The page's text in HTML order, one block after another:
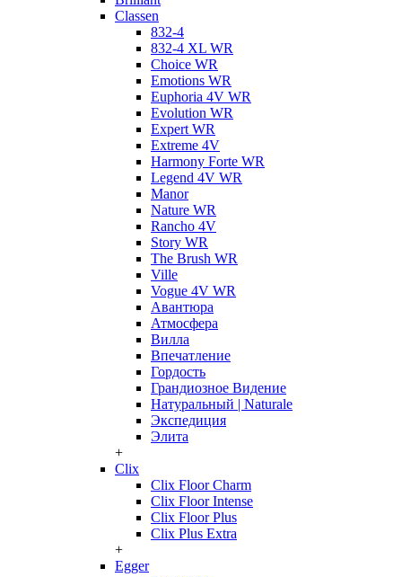
Classen
832-4
832-4 XL WR
Choice WR
Emotions WR
Euphoria 4V WR
Evolution WR
Expert WR
Extreme 4V
Harmony Forte WR
Legend 4V WR
Manor
Nature WR
Rancho 4V
Story WR
The Brush WR
Ville
Vogue 4V WR
Авантюра
Атмосфера
Вилла
Впечатление
Гордость
Грандиозное Видение
Натуральный | Naturale
Экспедиция
Элита
+
Clix
Clix Floor Charm
Clix Floor Intense
Clix Floor Plus
Clix Plus Extra
+
Egger